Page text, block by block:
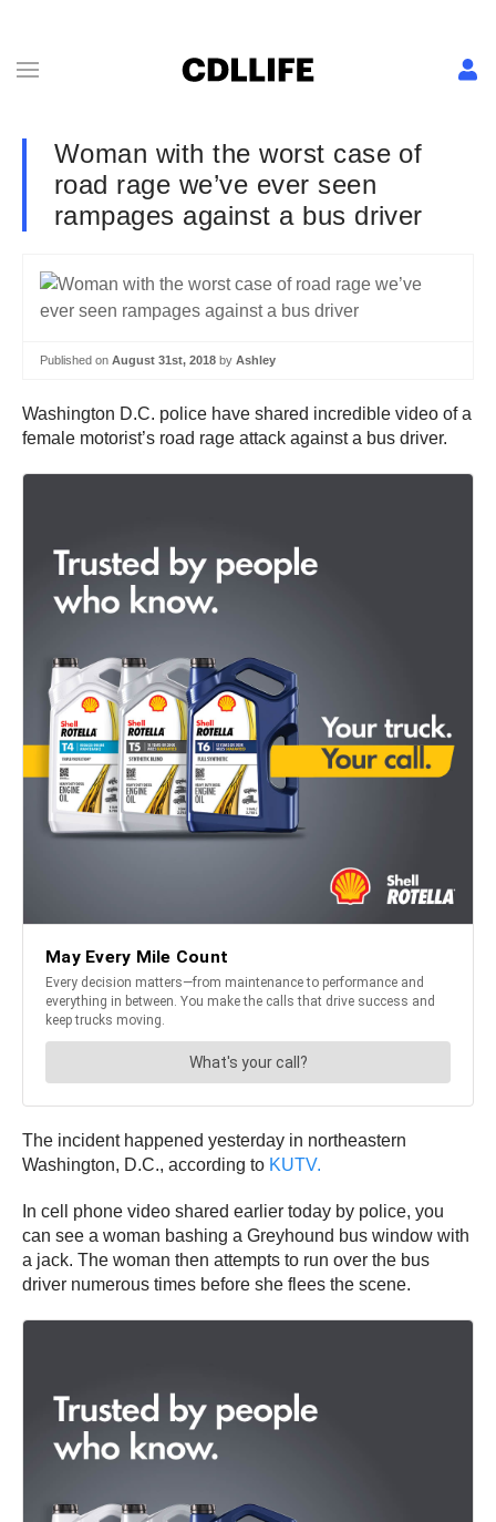
Woman with the worst case of
road rage we’ve ever seen
rampages against a bus driver
Published on August 31st, 2018 by Ashley
Washington D.C. police have shared incredible video of a
female motorist’s road rage attack against a bus driver.
The incident happened yesterday in northeastern
Washington, D.C., according to KUTV.
In cell phone video shared earlier today by police, you
can see a woman bashing a Greyhound bus window with
a jack. The woman then attempts to run over the bus
driver numerous times before she flees the scene.